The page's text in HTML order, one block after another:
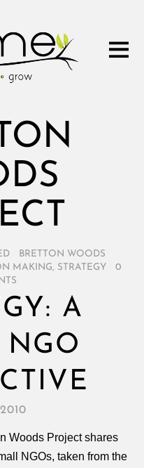
BRETTON WOODS
MAKING, STRATEGY
0
A
Woods Project shares
NGOs, taken from the